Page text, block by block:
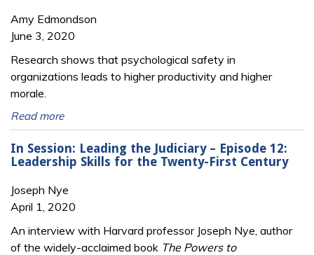
Amy Edmondson
June 3, 2020
Research shows that psychological safety in
organizations leads to higher productivity and higher
morale.
Read more
In Session: Leading the Judiciary – Episode 12:
Leadership Skills for the Twenty-First Century
Joseph Nye
April 1, 2020
An interview with Harvard professor Joseph Nye, author
of the widely-acclaimed book The Powers to